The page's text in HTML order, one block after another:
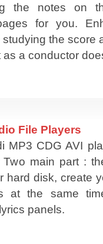
the notes on
for you.
the score
a conductor
File Players
MP3 CDG AVI
main part :
hard disk, create
at the same
panels.